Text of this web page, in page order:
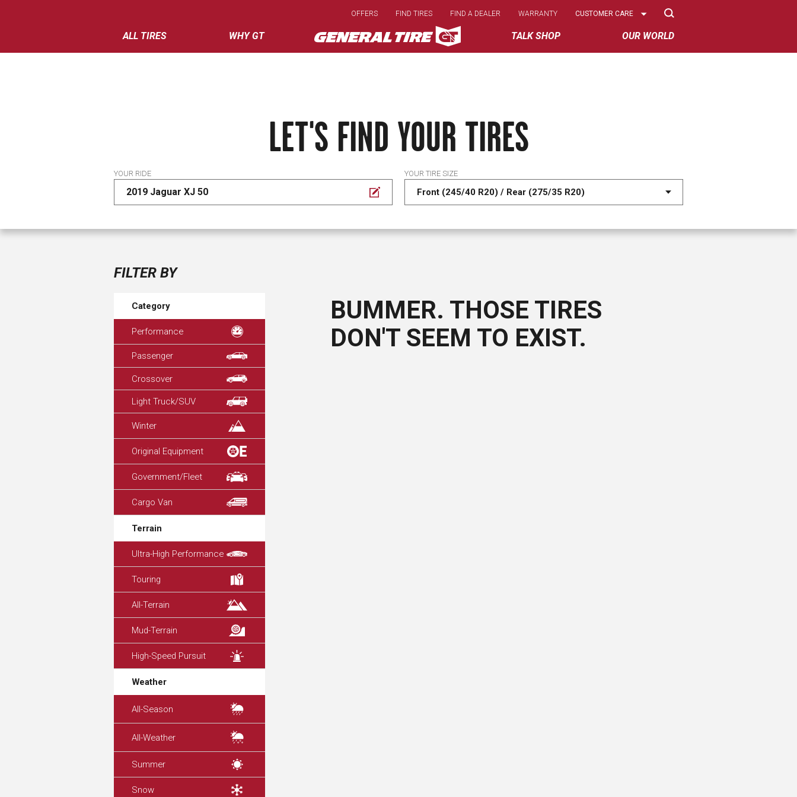
main
content
ALL TIRES WHY GT TALK SHOP OUR WORLD
OFFERS FIND TIRES FIND A DEALER WARRANTY
Select
CUSTOMER CARE
LET'S FIND YOUR TIRES
YOUR RIDE
2019 Jaguar XJ 50
YOUR TIRE SIZE
FILTER BY
Category
Performance
Passenger
Crossover
Light Truck/SUV
Winter
Original Equipment
Government/Fleet
Cargo Van
Terrain
Ultra-High Performance
Touring
All-Terrain
Mud-Terrain
High-Speed Pursuit
Weather
All-Season
All-Weather
Summer
Snow
BUMMER. THOSE TIRES
DON'T SEEM TO EXIST.